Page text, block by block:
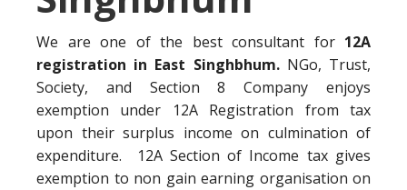
We are one of the best consultant for 12A
registration in East Singhbhum.NGo, Trust,
Society, and Section 8 Company enjoys
exemption under 12A Registration from tax
upon their surplus income on culmination of
expenditure. 12A Section of Income tax gives
exemption to non gain earning organisation on